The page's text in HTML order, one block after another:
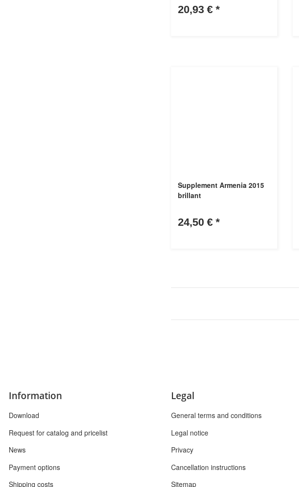
20,93 € *
Supplement Armenia 2015
brillant
24,50 € *
Information
Download
Request for catalog and pricelist
News
Payment options
Shipping costs
Legal
General terms and conditions
Legal notice
Privacy
Cancellation instructions
Sitemap